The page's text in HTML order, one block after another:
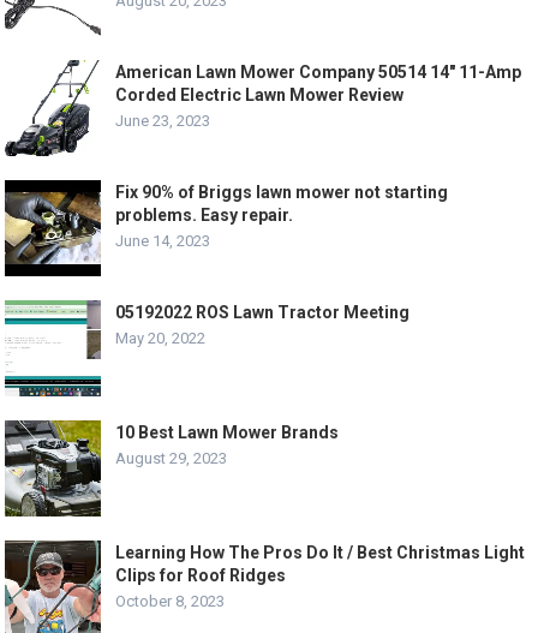
American Lawn Mower Company 50514 14″ 11-Amp
Corded Electric Lawn Mower Review
June 23, 2023
Fix 90% of Briggs lawn mower not starting
problems. Easy repair.
June 14, 2023
05192022 ROS Lawn Tractor Meeting
May 20, 2022
10 Best Lawn Mower Brands
August 29, 2023
Learning How The Pros Do It / Best Christmas Light
Clips for Roof Ridges
October 8, 2023